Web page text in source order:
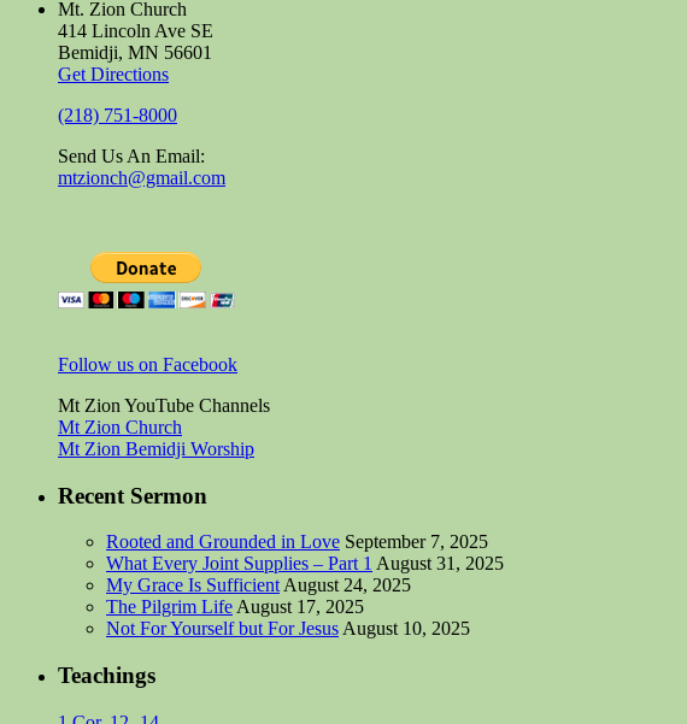
Mt. Zion Church
414 Lincoln Ave SE
Bemidji, MN 56601
Get Directions
(218) 751-8000
Send Us An Email:
mtzionch@gmail.com
Follow us on Facebook
Mt Zion YouTube Channels
Mt Zion Church
Mt Zion Bemidji Worship
Recent Sermon
Rooted and Grounded in Love September 7, 2025
What Every Joint Supplies – Part 1 August 31, 2025
My Grace Is Sufficient August 24, 2025
The Pilgrim Life August 17, 2025
Not For Yourself but For Jesus August 10, 2025
Teachings